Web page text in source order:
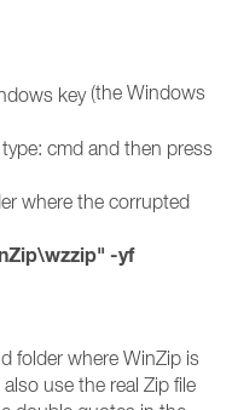
(the Windows
cmd and then press
where the corrupted
-yf
folder where WinZip is
use the real Zip file